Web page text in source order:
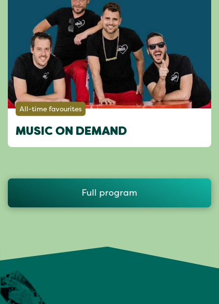
All-time favourites
MUSIC ON DEMAND
Full program